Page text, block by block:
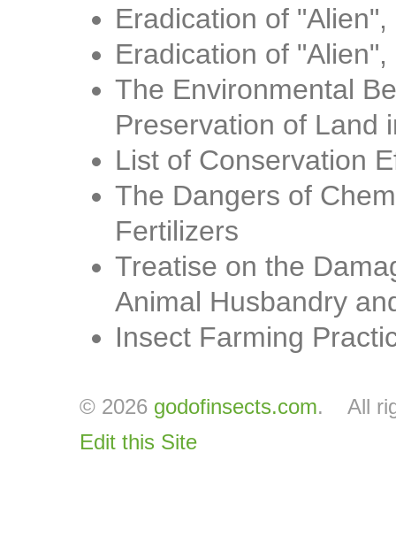
Eradication of
Eradication of
The Environmental
Preservation of Land
List of Conservation
The Dangers of
Fertilizers
Treatise on the
Animal Husbandry
Insect Farming
© 2026 godofinsects.com. All
Edit this Site